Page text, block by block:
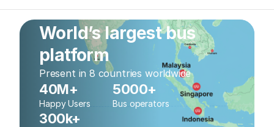
World’s largest bus
platform
Present in 8 countries worldwide
40M+
Happy Users
5000+
Bus operators
300k+